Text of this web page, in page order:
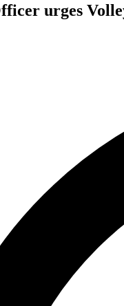
urges